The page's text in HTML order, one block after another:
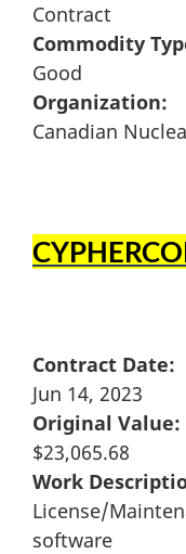
Contract
Commodity
Good
Organization:
Canadian
Contract Date:
Jun 14, 2023
Original Value:
$23,065.68
Work
License/
software